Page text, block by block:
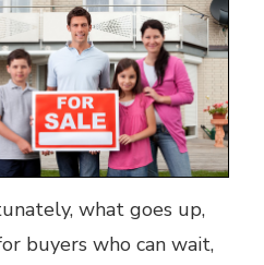
what goes up,
buyers who can wait,